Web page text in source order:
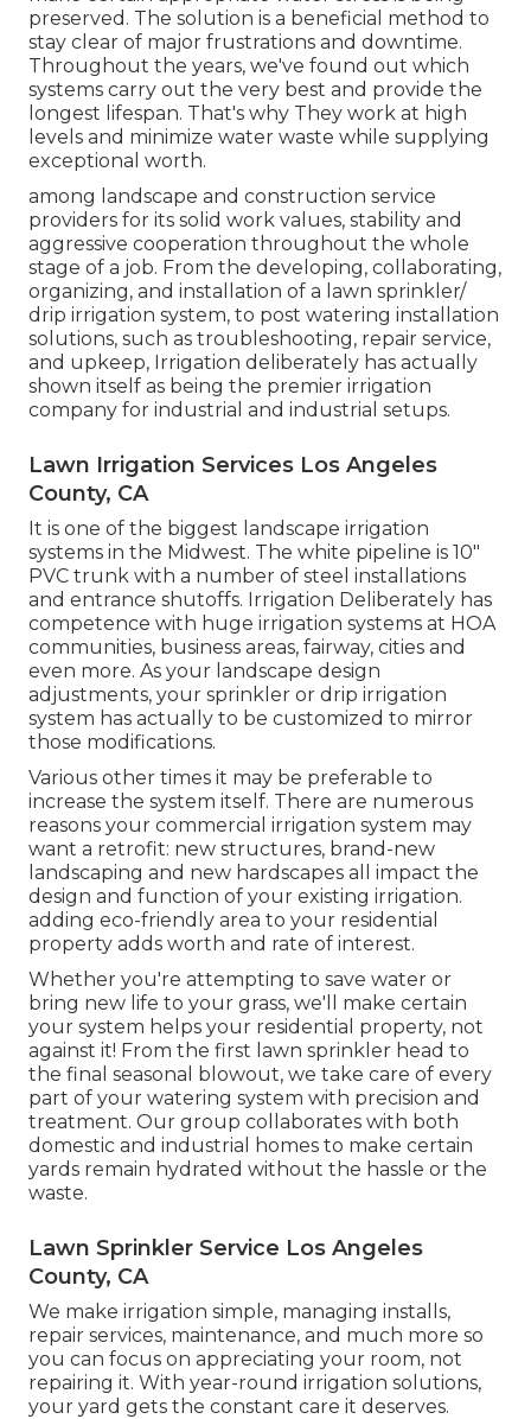
preserved. The solution is a beneficial method to
stay clear of major frustrations and downtime.
Throughout the years, we've found out which
systems carry out the very best and provide the
longest lifespan. That's why They work at high
levels and minimize water waste while supplying
exceptional worth.
among landscape and construction service
providers for its solid work values, stability and
aggressive cooperation throughout the whole
stage of a job. From the developing, collaborating,
organizing, and installation of a lawn sprinkler/
drip irrigation system, to post watering installation
solutions, such as troubleshooting, repair service,
and upkeep, Irrigation deliberately has actually
shown itself as being the premier irrigation
company for industrial and industrial setups.
Lawn Irrigation Services Los Angeles
County, CA
It is one of the biggest landscape irrigation
systems in the Midwest. The white pipeline is 10"
PVC trunk with a number of steel installations
and entrance shutoffs. Irrigation Deliberately has
competence with huge irrigation systems at HOA
communities, business areas, fairway, cities and
even more. As your landscape design
adjustments, your sprinkler or drip irrigation
system has actually to be customized to mirror
those modifications.
Various other times it may be preferable to
increase the system itself. There are numerous
reasons your commercial irrigation system may
want a retrofit: new structures, brand-new
landscaping and new hardscapes all impact the
design and function of your existing irrigation.
adding eco-friendly area to your residential
property adds worth and rate of interest.
Whether you're attempting to save water or
bring new life to your grass, we'll make certain
your system helps your residential property, not
against it! From the first lawn sprinkler head to
the final seasonal blowout, we take care of every
part of your watering system with precision and
treatment. Our group collaborates with both
domestic and industrial homes to make certain
yards remain hydrated without the hassle or the
waste.
Lawn Sprinkler Service Los Angeles
County, CA
We make irrigation simple, managing installs,
repair services, maintenance, and much more so
you can focus on appreciating your room, not
repairing it. With year-round irrigation solutions,
your yard gets the constant care it deserves.